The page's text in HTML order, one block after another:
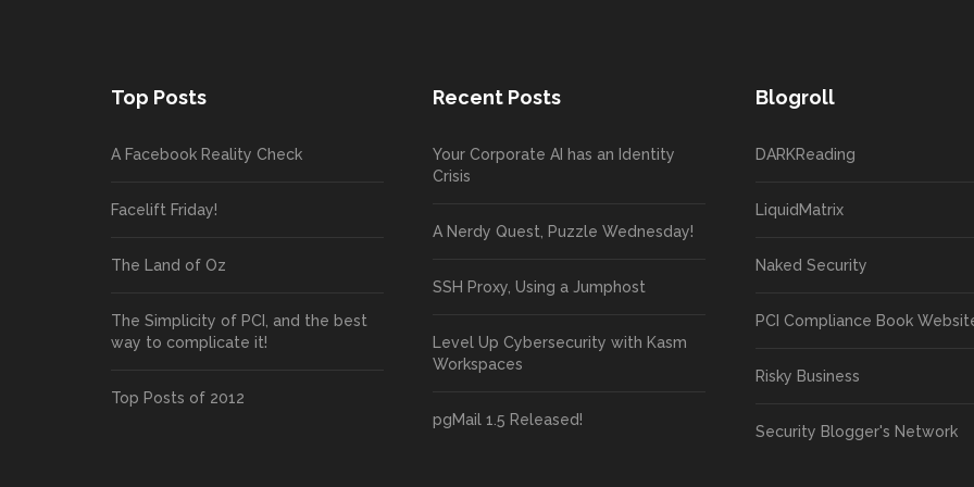
Top Posts
A Facebook Reality Check
Facelift Friday!
The Land of Oz
The Simplicity of PCI, and the best
way to complicate it!
Top Posts of 2012
Recent Posts
Your Corporate AI has an Identity
Crisis
A Nerdy Quest, Puzzle Wednesday!
SSH Proxy, Using a Jumphost
Level Up Cybersecurity with Kasm
Workspaces
pgMail 1.5 Released!
Blogroll
DARKReading
LiquidMatrix
Naked Security
PCI Compliance Book
Risky Business
Security Blogger's Network